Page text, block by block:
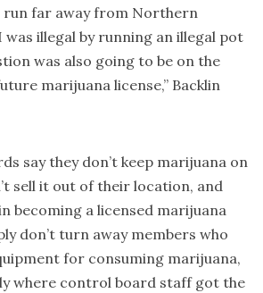
run far away from Northern
was illegal by running an illegal pot
was also going to be on the
marijuana license,” Backlin
say they don’t keep marijuana on
sell it out of their location, and
becoming a licensed marijuana
don’t turn away members who
for consuming marijuana,
where control board staff got the